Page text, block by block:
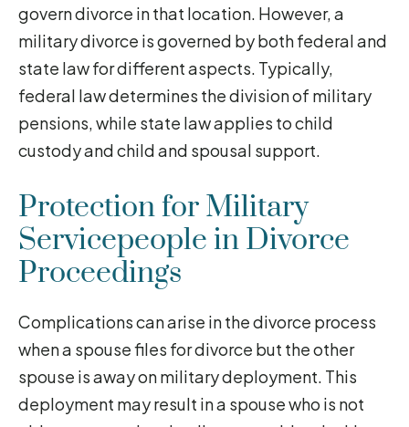
govern divorce in that location. However, a
military divorce is governed by both federal and
state law for different aspects. Typically,
federal law determines the division of military
pensions, while state law applies to child
custody and child and spousal support.
Protection for Military
Servicepeople in Divorce
Proceedings
Complications can arise in the divorce process
when a spouse files for divorce but the other
spouse is away on military deployment. This
deployment may result in a spouse who is not